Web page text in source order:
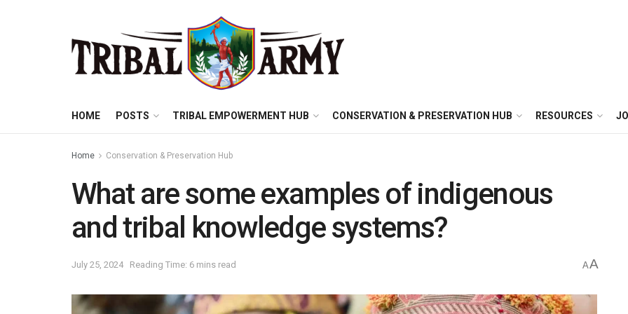
HOME POSTS TRIBAL EMPOWERMENT HUB CONSERVATION & PRESERVATION HUB RESOURCES
Home Conservation & Preservation Hub
What are some examples of indigenous
and tribal knowledge systems?
July 25, 2024 Reading Time: 6 mins read AA